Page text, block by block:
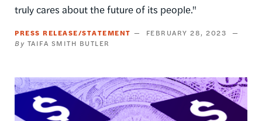
truly cares about the future of its people."
PRESS RELEASE/STATEMENT
FEBRUARY 28, 2023
TAIFA SMITH BUTLER
Image